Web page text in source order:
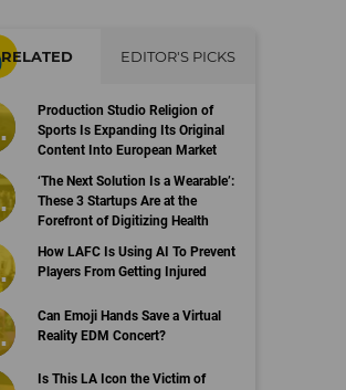
RELATED EDITOR'S PICKS
Production Studio Religion of
Sports Is Expanding Its Original
Content Into European Market
‘The Next Solution Is a Wearable’:
These 3 Startups Are at the
Forefront of Digitizing Health
How LAFC Is Using AI To Prevent
Players From Getting Injured
Can Emoji Hands Save a Virtual
Reality EDM Concert?
Is This LA Icon the Victim of